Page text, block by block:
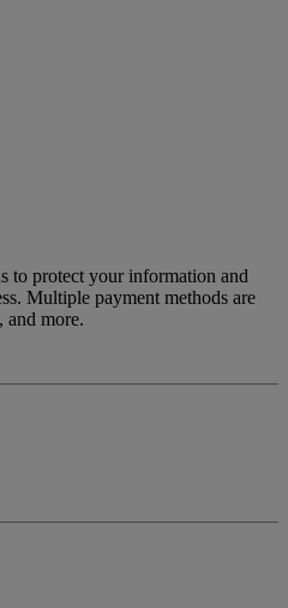
to protect your information and
Multiple payment methods are
and more.